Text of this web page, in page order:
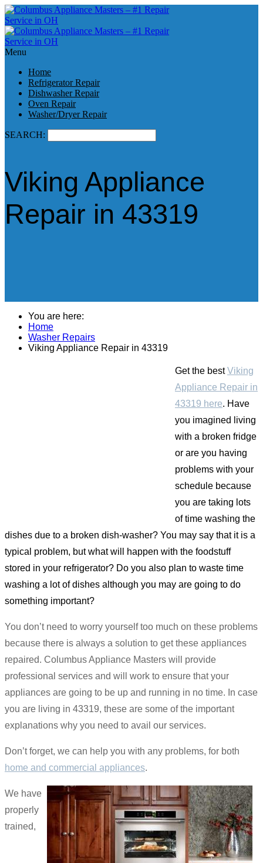
Menu
Home
Refrigerator Repair
Dishwasher Repair
Oven Repair
Washer/Dryer Repair
SEARCH:
Viking Appliance
Repair in 43319
You are here:
Home
Washer Repairs
Viking Appliance Repair in 43319
Get the bestViking
Appliance Repair in
43319 here. Have
you imagined living
with a broken fridge
or are you having
problems with your
schedule because
you are taking lots
of time washing the
dishes due to a broken dish-washer? You may say that it is a
typical problem, but what will happen with the foodstuff
stored in your refrigerator? Do you also plan to waste time
washing a lot of dishes although you may are going to do
something important?
You don’t need to worry yourself too much on these problems
because there is always a solution to get these appliances
repaired. Columbus Appliance Masters will provide
professional services and will work to ensure that your
appliances are going to be up and running in no time. In case
you are living in 43319, these are some of the important
explanations why you need to avail our services.
Don’t forget, we can help you with any problems, for both
home and commercial appliances.
We have
properly
trained,